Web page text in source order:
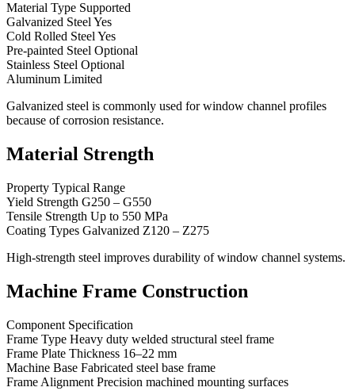
Material Type Supported
Galvanized Steel Yes
Cold Rolled Steel Yes
Pre-painted Steel Optional
Stainless Steel Optional
Aluminum Limited
Galvanized steel is commonly used for window channel profiles
because of corrosion resistance.
Material Strength
Property Typical Range
Yield Strength G250 – G550
Tensile Strength Up to 550 MPa
Coating Types Galvanized Z120 – Z275
High-strength steel improves durability of window channel systems.
Machine Frame Construction
Component Specification
Frame Type Heavy duty welded structural steel frame
Frame Plate Thickness 16–22 mm
Machine Base Fabricated steel base frame
Frame Alignment Precision machined mounting surfaces